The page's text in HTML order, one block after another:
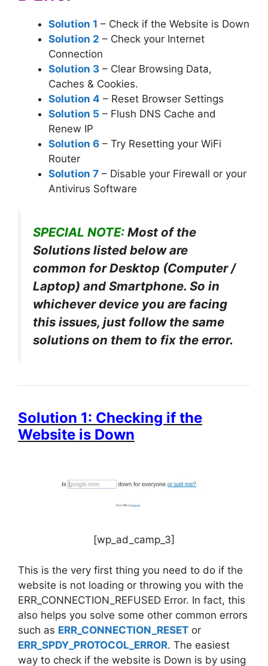
Solution 1 – Check if the Website is Down
Solution 2 – Check your Internet
Connection
Solution 3 – Clear Browsing Data,
Caches & Cookies.
Solution 4 – Reset Browser Settings
Solution 5 – Flush DNS Cache and
Renew IP
Solution 6 – Try Resetting your WiFi
Router
Solution 7 – Disable your Firewall or your
Antivirus Software
SPECIAL NOTE: Most of the
Solutions listed below are
common for Desktop (Computer /
Laptop) and Smartphone. So in
whichever device you are facing
this issues, just follow the same
solutions on them to fix the error.
Solution 1: Checking if the
Website is Down
[wp_ad_camp_3]
This is the very first thing you need to do if the
website is not loading or throwing you with the
ERR_CONNECTION_REFUSED Error. In fact, this
also helps you solve some other common errors
such as ERR_CONNECTION_RESET or
ERR_SPDY_PROTOCOL_ERROR. The easiest
way to check if the website is Down is by using